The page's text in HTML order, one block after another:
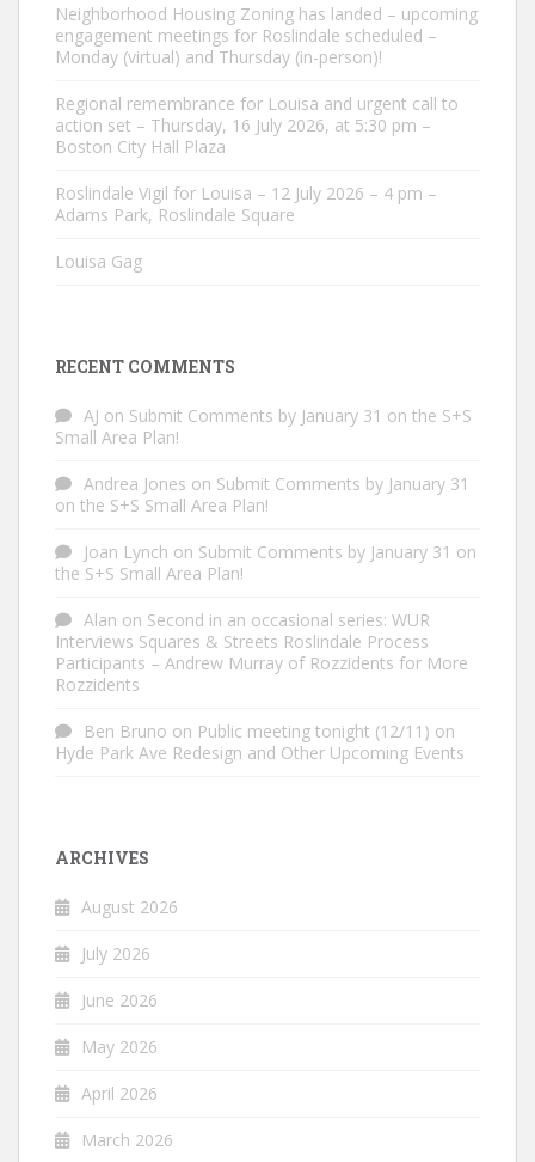
Neighborhood Housing Zoning has landed – upcoming
engagement meetings for Roslindale scheduled –
Monday (virtual) and Thursday (in-person)!
Regional remembrance for Louisa and urgent call to
action set – Thursday, 16 July 2026, at 5:30 pm –
Boston City Hall Plaza
Roslindale Vigil for Louisa – 12 July 2026 – 4 pm –
Adams Park, Roslindale Square
Louisa Gag
RECENT COMMENTS
AJ on Submit Comments by January 31 on the S+S
Small Area Plan!
Andrea Jones on Submit Comments by January 31
on the S+S Small Area Plan!
Joan Lynch on Submit Comments by January 31 on
the S+S Small Area Plan!
Alan on Second in an occasional series: WUR
Interviews Squares & Streets Roslindale Process
Participants – Andrew Murray of Rozzidents for More
Rozzidents
Ben Bruno on Public meeting tonight (12/11) on
Hyde Park Ave Redesign and Other Upcoming Events
ARCHIVES
August 2026
July 2026
June 2026
May 2026
April 2026
March 2026